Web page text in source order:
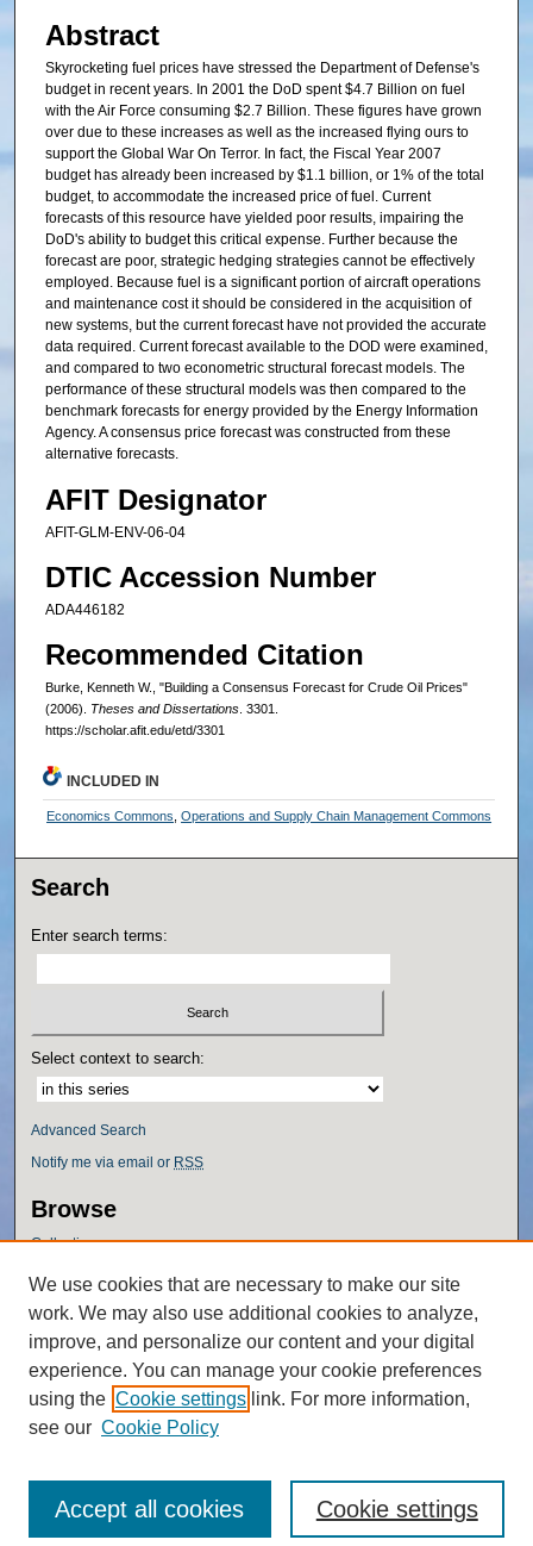
Abstract
Skyrocketing fuel prices have stressed the Department of Defense's
budget in recent years. In 2001 the DoD spent $4.7 Billion on fuel
with the Air Force consuming $2.7 Billion. These figures have grown
over due to these increases as well as the increased flying ours to
support the Global War On Terror. In fact, the Fiscal Year 2007
budget has already been increased by $1.1 billion, or 1% of the total
budget, to accommodate the increased price of fuel. Current
forecasts of this resource have yielded poor results, impairing the
DoD's ability to budget this critical expense. Further because the
forecast are poor, strategic hedging strategies cannot be effectively
employed. Because fuel is a significant portion of aircraft operations
and maintenance cost it should be considered in the acquisition of
new systems, but the current forecast have not provided the accurate
data required. Current forecast available to the DOD were examined,
and compared to two econometric structural forecast models. The
performance of these structural models was then compared to the
benchmark forecasts for energy provided by the Energy Information
Agency. A consensus price forecast was constructed from these
alternative forecasts.
AFIT Designator
AFIT-GLM-ENV-06-04
DTIC Accession Number
ADA446182
Recommended Citation
Burke, Kenneth W., "Building a Consensus Forecast for Crude Oil Prices"
(2006). Theses and Dissertations. 3301.
https://scholar.afit.edu/etd/3301
INCLUDED IN
Economics Commons ,Operations and Supply Chain Management Commons
Search
Enter search terms:
Select context to search:
Advanced Search
Notify me via email or RSS
Browse
Collections
Authors
Author Corner
Author FAQ
Policies
We use cookies that are necessary to make our site
work. We may also use additional cookies to analyze,
improve, and personalize our content and your digital
experience. You can manage your cookie preferences
using the Cookie settings link. For more information,
see our Cookie Policy
Cookie settings
Accept all cookies